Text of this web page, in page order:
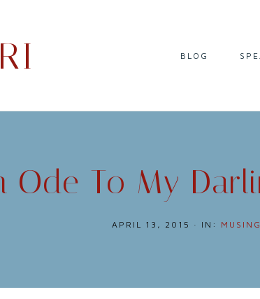
BLOG
Ode To My
APRIL 13, 2015 · IN: